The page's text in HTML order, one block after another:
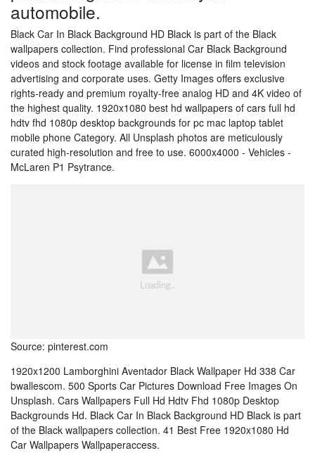
automobile.
Black Car In Black Background HD Black is part of the Black
wallpapers collection. Find professional Car Black Background
videos and stock footage available for license in film television
advertising and corporate uses. Getty Images offers exclusive
rights-ready and premium royalty-free analog HD and 4K video of
the highest quality. 1920x1080 best hd wallpapers of cars full hd
hdtv fhd 1080p desktop backgrounds for pc mac laptop tablet
mobile phone Category. All Unsplash photos are meticulously
curated high-resolution and free to use. 6000x4000 - Vehicles -
McLaren P1 Psytrance.
Source: pinterest.com
1920x1200 Lamborghini Aventador Black Wallpaper Hd 338 Car
bwallescom. 500 Sports Car Pictures Download Free Images On
Unsplash. Cars Wallpapers Full Hd Hdtv Fhd 1080p Desktop
Backgrounds Hd. Black Car In Black Background HD Black is part
of the Black wallpapers collection. 41 Best Free 1920x1080 Hd
Car Wallpapers Wallpaperaccess.